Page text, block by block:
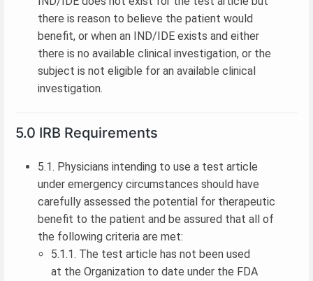
there is reason to believe the patient would
benefit, or when an IND/IDE exists and either
there is no available clinical investigation, or the
subject is not eligible for an available clinical
investigation.
5.0 IRB Requirements
5.1. Physicians intending to use a test article
under emergency circumstances should have
carefully assessed the potential for therapeutic
benefit to the patient and be assured that all of
the following criteria are met:
5.1.1. The test article has not been used
at the Organization to date under the FDA